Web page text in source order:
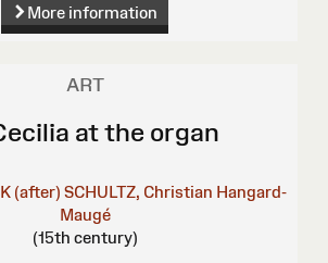
More information
ART
at the organ
(after) SCHULTZ, Christian Hangard-
Maugé
(15th century)